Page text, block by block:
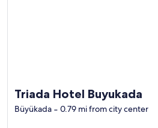
Triada Hotel Buyukada
Büyükada ‐ 0.79 mi from city center